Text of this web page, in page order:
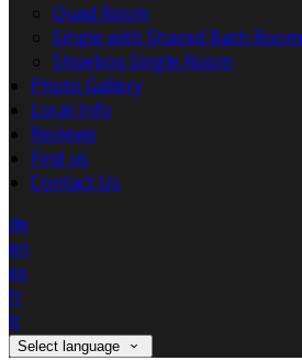
Quad Room
Single with Shared Bath Room
Shoebox Single Room
Photo Gallery
Local Info
Reviews
Find us
Contact Us
de
en
es
fr
it
Select language